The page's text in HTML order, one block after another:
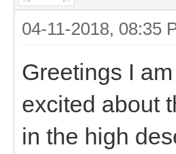
04-11-2018, 08:35
Greetings I
excited about
in the high